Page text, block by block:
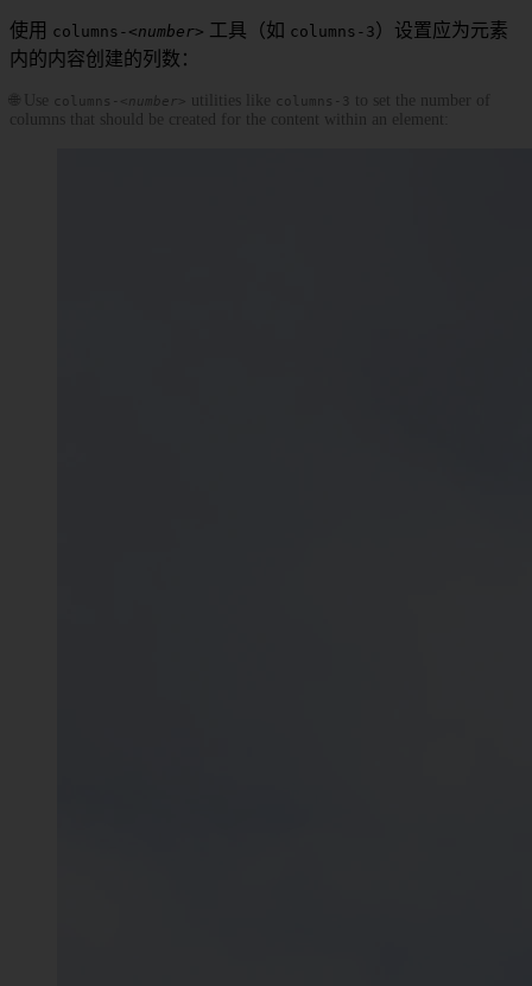
使用 columns- <number> 工具（如 columns-3 ）设置应为元素
内的内容创建的列数：
🌐 Use columns- <number> utilities like columns-3
to set the number of
columns that should be created for the content within an element: